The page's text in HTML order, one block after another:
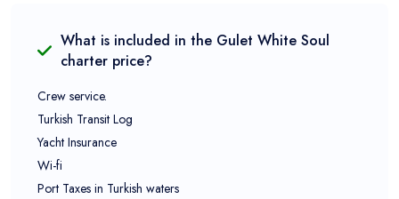
What is included in the Gulet White Soul
charter price?
Crew service.
Turkish Transit Log
Yacht Insurance
Wi-fi
Port Taxes in Turkish waters